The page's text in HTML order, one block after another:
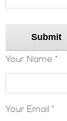
Submit
Your Name *
Your Email *